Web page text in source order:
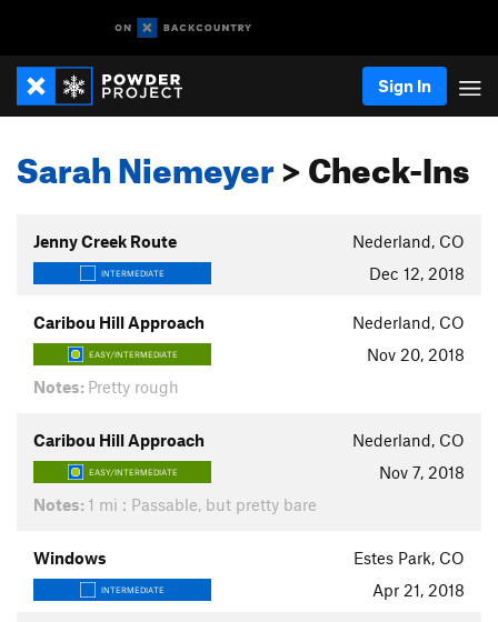
Sign In
Sarah Niemeyer> Check-Ins
Jenny Creek Route Nederland, CO
INTERMEDIATE Dec 12, 2018
Caribou Hill Approach Nederland, CO
EASY/INTERMEDIATE
Nov 20, 2018
Notes: Pretty rough
Caribou Hill Approach Nederland, CO
EASY/INTERMEDIATE
Nov 7, 2018
Notes: 1 mi : Passable, but pretty bare
Windows Estes Park, CO
INTERMEDIATE Apr 21, 2018